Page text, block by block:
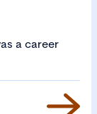
a career